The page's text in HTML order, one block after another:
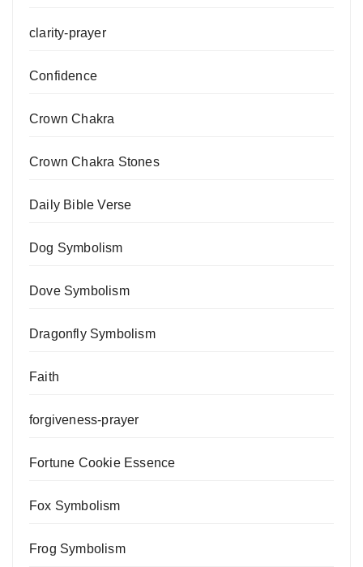
clarity-prayer
Confidence
Crown Chakra
Crown Chakra Stones
Daily Bible Verse
Dog Symbolism
Dove Symbolism
Dragonfly Symbolism
Faith
forgiveness-prayer
Fortune Cookie Essence
Fox Symbolism
Frog Symbolism